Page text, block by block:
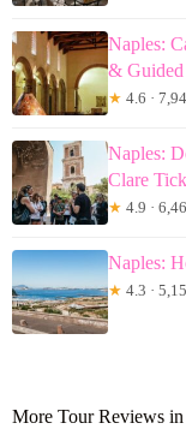
Naples:
&
★ 4.6 ·
Naples:
Clare
★ 4.9 ·
Naples:
★ 4.3 ·
More Tour Reviews